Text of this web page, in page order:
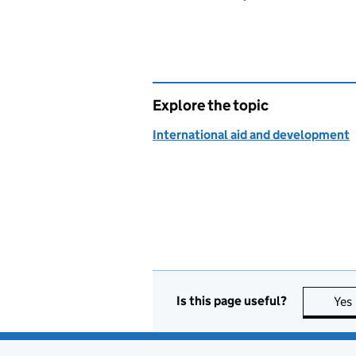
Explore the topic
International aid and development
Is this page useful? Yes